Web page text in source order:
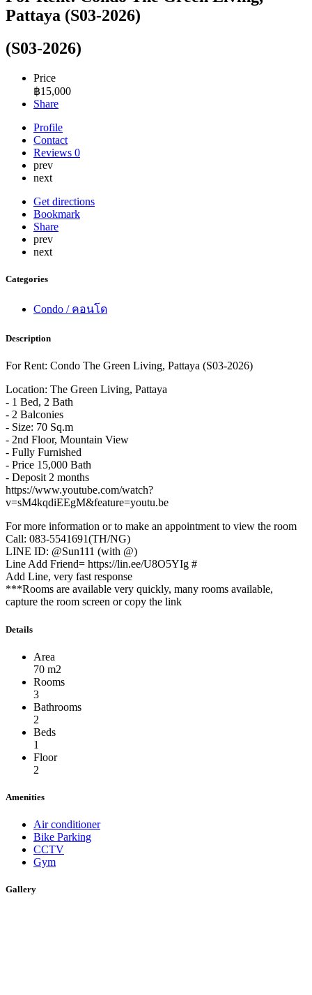
Pattaya (S03-2026)
(S03-2026)
Price
฿15,000
Share
Profile
Contact
Reviews 0
prev
next
Get directions
Bookmark
Share
prev
next
Categories
Condo / คอนโด
Description
For Rent: Condo The Green Living, Pattaya (S03-2026)
Location: The Green Living, Pattaya
- 1 Bed, 2 Bath
- 2 Balconies
- Size: 70 Sq.m
- 2nd Floor, Mountain View
- Fully Furnished
- Price 15,000 Bath
- Deposit 2 months
https://www.youtube.com/watch?
v=sM4kqdiEEgM&feature=youtu.be
For more information or to make an appointment to view the room
Call: 083-5541691(TH/NG)
LINE ID: @Sun111 (with @)
Line Add Friend= https://lin.ee/U8O5YIg #
Add Line, very fast response
***Rooms are available very quickly, many rooms available,
capture the room screen or copy the link
Details
Area
70 m2
Rooms
3
Bathrooms
2
Beds
1
Floor
2
Amenities
Air conditioner
Bike Parking
CCTV
Gym
Gallery